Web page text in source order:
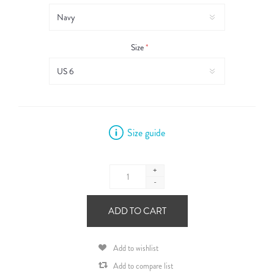
Size*
Size guide
+
-
ADD TO CART
Add to wishlist
Add to compare list